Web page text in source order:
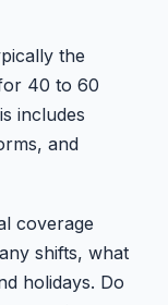
the
40 to 60
includes
and
coverage
shifts, what
holidays. Do